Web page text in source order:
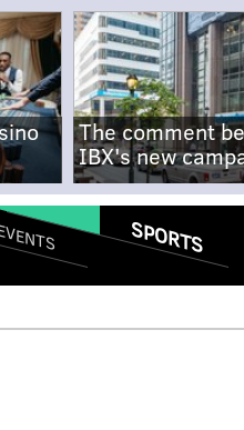
The comment
IBX's new
SPORTS